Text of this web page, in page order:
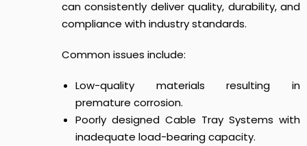
can consistently deliver quality, durability, and
compliance with industry standards.
Common issues include:
Low-quality materials resulting in
premature corrosion.
Poorly designed Cable Tray Systems with
inadequate load-bearing capacity.